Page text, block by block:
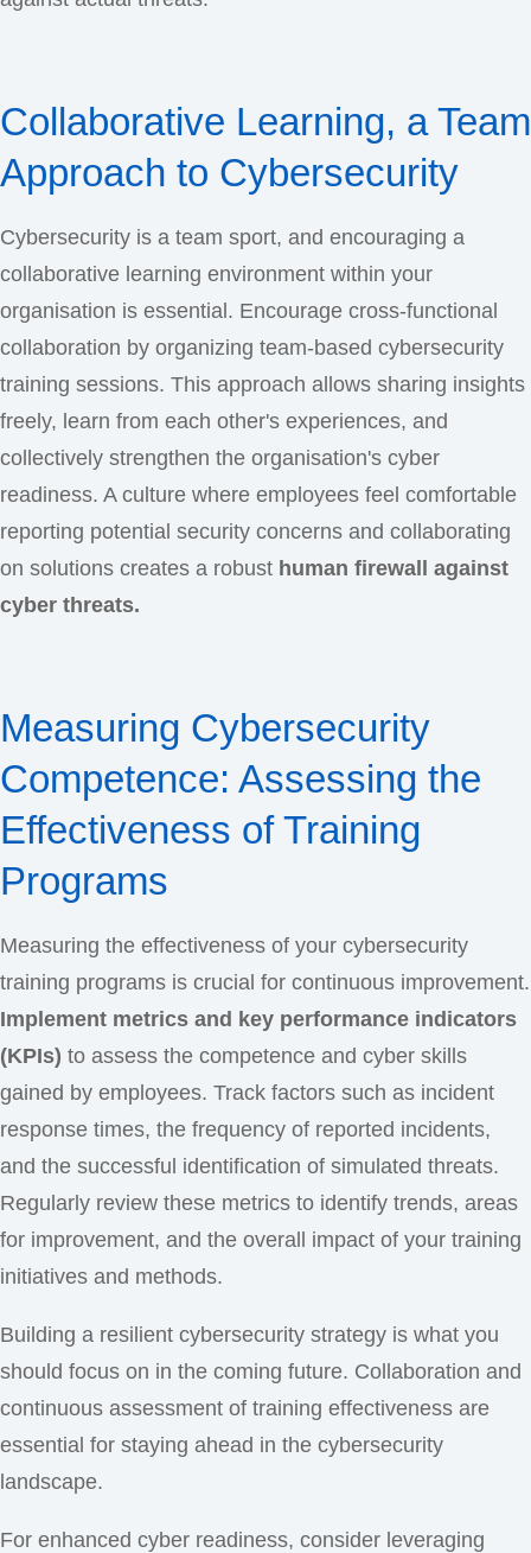
Collaborative Learning, a Team
Approach to Cybersecurity
Cybersecurity is a team sport, and encouraging a
collaborative learning environment within your
organisation is essential. Encourage cross-functional
collaboration by organizing team-based cybersecurity
training sessions. This approach allows sharing insights
freely, learn from each other's experiences, and
collectively strengthen the organisation's cyber
readiness. A culture where employees feel comfortable
reporting potential security concerns and collaborating
on solutions creates a robust human firewall against
cyber threats.
Measuring Cybersecurity
Competence: Assessing the
Effectiveness of Training
Programs
Measuring the effectiveness of your cybersecurity
training programs is crucial for continuous improvement.
Implement metrics and key performance indicators
(KPIs) to assess the competence and cyber skills
gained by employees. Track factors such as incident
response times, the frequency of reported incidents,
and the successful identification of simulated threats.
Regularly review these metrics to identify trends, areas
for improvement, and the overall impact of your training
initiatives and methods.
Building a resilient cybersecurity strategy is what you
should focus on in the coming future. Collaboration and
continuous assessment of training effectiveness are
essential for staying ahead in the cybersecurity
landscape.
For enhanced cyber readiness, consider leveraging